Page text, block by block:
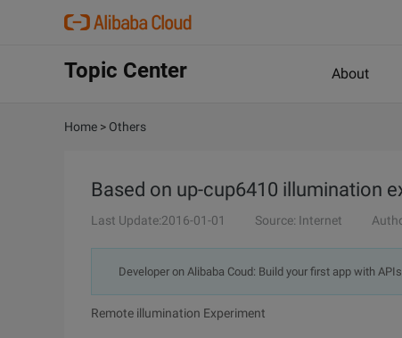
Topic Center About
Home > Others
Based on up-cup6410 illumination
Last Update:2016-01-01 Source: Internet
Developer on Alibaba Coud: Build your first app with
Remote illumination Experiment